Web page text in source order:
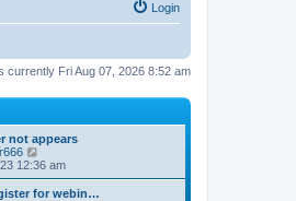
Login
currently Fri Aug 07, 2026 8:52 am
not appears
i
e
w
12:36 am
for webin…